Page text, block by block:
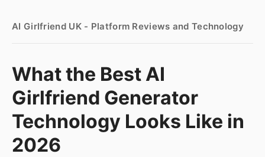
AI Girlfriend UK - Platform Reviews and Technology
What the Best AI
Girlfriend Generator
Technology Looks Like in
2026